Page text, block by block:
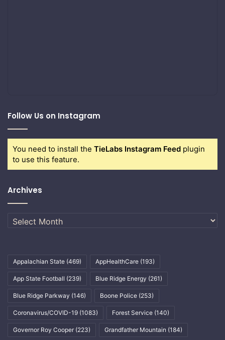
Follow Us on Instagram
You need to install the TieLabs Instagram Feed plugin
to use this feature.
Archives
Archives
Appalachian State (469) AppHealthCare (193)
App State Football (239) Blue Ridge Energy (261)
Blue Ridge Parkway (146) Boone Police (253)
Coronavirus/COVID-19 (1083) Forest Service (140)
Governor Roy Cooper (223) Grandfather Mountain (184)